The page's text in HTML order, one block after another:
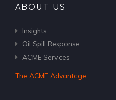
ABOUT US
Insights
Oil Spill Response
ACME Services
The ACME Advantage